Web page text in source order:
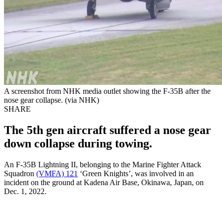
A screenshot from NHK media outlet showing the F-35B after the
nose gear collapse. (via NHK)
SHARE
The 5th gen aircraft suffered a nose gear
down collapse during towing.
An F-35B Lightning II, belonging to the Marine Fighter Attack
Squadron (VMFA) 121 ‘Green Knights’, was involved in an
incident on the ground at Kadena Air Base, Okinawa, Japan, on
Dec. 1, 2022.